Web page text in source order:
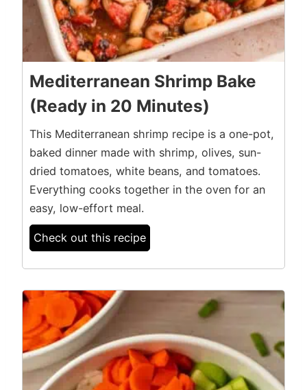
Mediterranean Shrimp Bake
(Ready in 20 Minutes)
This Mediterranean shrimp recipe is a one-pot,
baked dinner made with shrimp, olives, sun-
dried tomatoes, white beans, and tomatoes.
Everything cooks together in the oven for an
easy, low-effort meal.
Check out this recipe